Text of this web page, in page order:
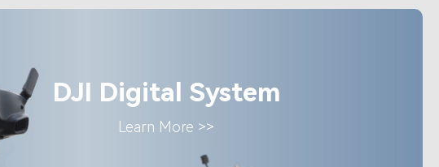
DJI Digital System
Learn More >>